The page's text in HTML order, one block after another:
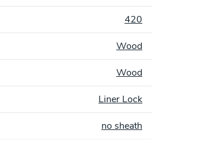
420
Wood
Wood
Liner Lock
no sheath